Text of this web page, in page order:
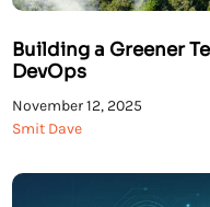
Building a Greener
DevOps
November 12, 2025
Smit Dave